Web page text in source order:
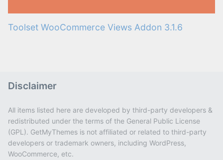
Toolset WooCommerce Views Addon 3.1.6
Disclaimer
All items listed here are developed by third-party developers &
redistributed under the terms of the General Public License
(GPL). GetMyThemes is not affiliated or related to third-party
developers or trademark owners, including WordPress,
WooCommerce, etc.